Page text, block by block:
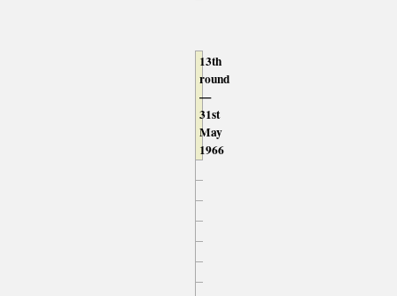
13th
round
—
31st
May
1966